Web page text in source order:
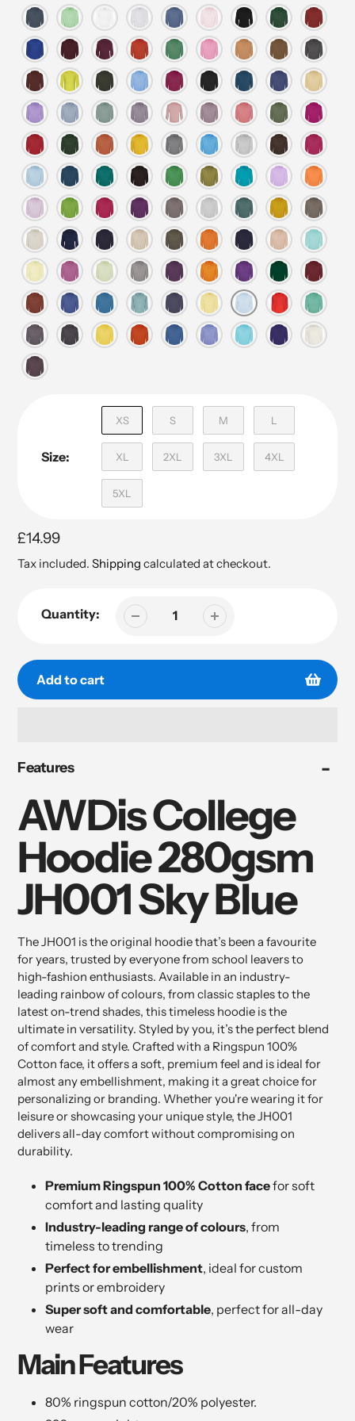
Size:
XS S M L
XL 2XL 3XL 4XL
5XL
Regular
price
£14.99
Tax included. Shipping calculated at checkout.
Quantity:
Add to cart
product
your
cart
Features
AWDis College
Hoodie 280gsm
JH001 Sky Blue
The JH001 is the original hoodie that’s been a favourite
for years, trusted by everyone from school leavers to
high-fashion enthusiasts. Available in an industry-
leading rainbow of colours, from classic staples to the
latest on-trend shades, this timeless hoodie is the
ultimate in versatility. Styled by you, it’s the perfect blend
of comfort and style. Crafted with a Ringspun 100%
Cotton face, it offers a soft, premium feel and is ideal for
almost any embellishment, making it a great choice for
personalizing or branding. Whether you're wearing it for
leisure or showcasing your unique style, the JH001
delivers all-day comfort without compromising on
durability.
Premium Ringspun 100% Cotton facefor soft
comfort and lasting quality
Industry-leading range of colours, from
timeless to trending
Perfect for embellishment, ideal for custom
prints or embroidery
Super soft and comfortable, perfect for all-day
wear
Main Features
80% ringspun cotton/20% polyester.